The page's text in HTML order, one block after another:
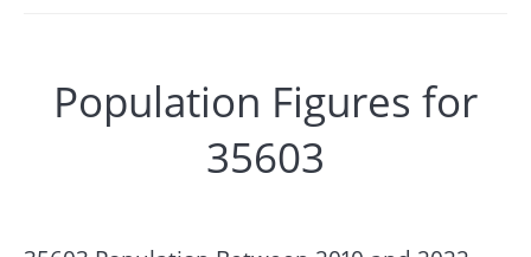
Population Figures for
35603